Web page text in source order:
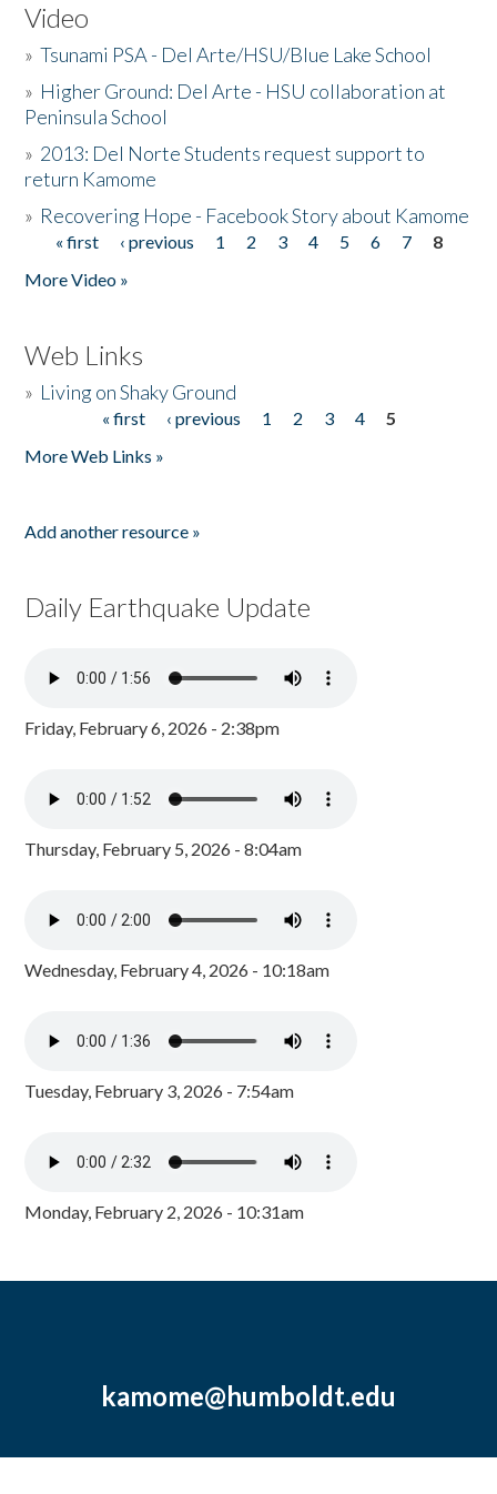
Video
»Tsunami PSA - Del Arte/HSU/Blue Lake School
» Higher Ground: Del Arte - HSU collaboration at
Peninsula School
» 2013: Del Norte Students request support to
return Kamome
» Recovering Hope - Facebook Story about Kamome
Pages
« first ‹ previous 1 2 3 4 5 6 7
8
More Video »
Web Links
» Living on Shaky Ground
« first ‹ previous 1 2 3 4
5
More Web Links »
Add another resource »
Daily Earthquake Update
Friday, February 6, 2026 - 2:38pm
Thursday, February 5, 2026 - 8:04am
Wednesday, February 4, 2026 - 10:18am
Tuesday, February 3, 2026 - 7:54am
Monday, February 2, 2026 - 10:31am
kamome@humboldt.edu